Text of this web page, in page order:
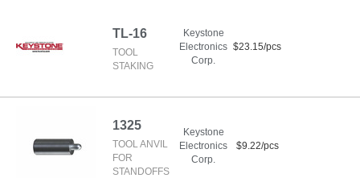
TL-16
TOOL
STAKING
Keystone
Electronics
Corp.
$23.15/pcs
1325
TOOL ANVIL
FOR
STANDOFFS
Keystone
Electronics
Corp.
$9.22/pcs